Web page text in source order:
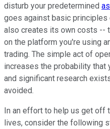
disturb your predetermined
goes against basic principles
also creates its own costs --
on the platform you're using
trading. The simple act of
increases the probability that
and significant research
avoided.
In an effort to help us get off
lives, consider the following